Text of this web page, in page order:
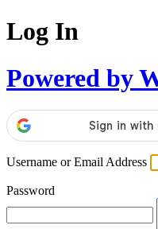
Log In
Powered by
Username or Email Address
Password